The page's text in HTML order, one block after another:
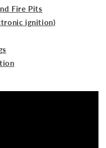
Fire Pits
ignition)